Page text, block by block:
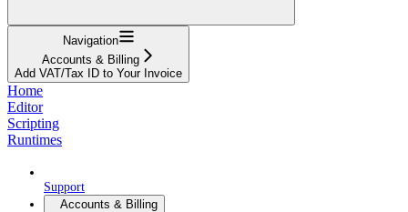
Navigation
Accounts & Billing
Add VAT/Tax ID to Your Invoice
Home
Editor
Scripting
Runtimes
Support
Accounts & Billing